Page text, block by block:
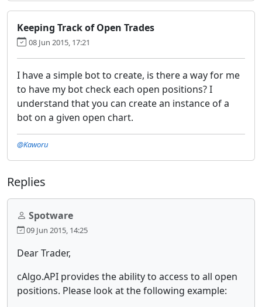
Keeping Track of Open Trades
08 Jun 2015, 17:21
I have a simple bot to create, is there a way for me
to have my bot check each open positions? I
understand that you can create an instance of a
bot on a given open chart.
@Kaworu
Replies
Spotware
09 Jun 2015, 14:25
Dear Trader,
cAlgo.API provides the ability to access to all open
positions. Please look at the following example: